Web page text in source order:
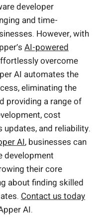
developer
and time-
However, with
AI-powered
overcome
AI automates the
eliminating the
providing a range of
cost
and reliability.
AI, businesses can
development
their core
about finding skilled
Contact us today
AI.